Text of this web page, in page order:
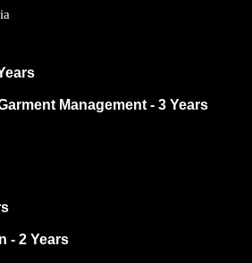
Management - 3 Years
- 2 Years